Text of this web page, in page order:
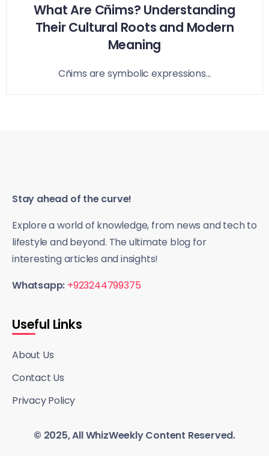
What Are Cñims? Understanding
Their Cultural Roots and Modern
Meaning
Cñims are symbolic expressions...
Stay ahead of the curve!
Explore a world of knowledge, from news and tech to
lifestyle and beyond. The ultimate blog for
interesting articles and insights!
Whatsapp: +923244799375
Useful Links
About Us
Contact Us
Privacy Policy
© 2025, All WhizWeekly Content Reserved.